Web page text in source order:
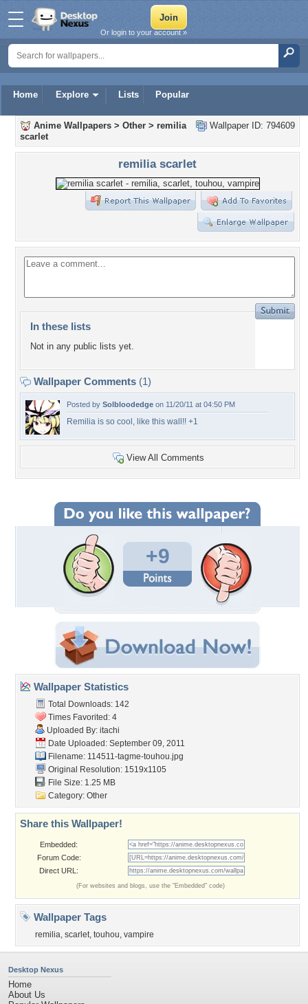
Home Explore Lists Popular
Or login to your account »
Wallpaper ID: 794609
Anime Wallpapers > Other > remilia
scarlet
remilia scarlet
In these lists
Not in any public lists yet.
Wallpaper Comments (1)
Posted by Solbloodedge on 11/20/11 at 04:50 PM
Remilia is so cool, like this wall!! +1
View All Comments
+9
Wallpaper Statistics
Total Downloads: 142
Times Favorited: 4
Uploaded By: itachi
Date Uploaded: September 09, 2011
Filename: 114511-tagme-touhou.jpg
Original Resolution: 1519x1105
File Size: 1.25 MB
Category: Other
Share this Wallpaper!
Embedded:
Forum Code:
Direct URL:
(For websites and blogs, use the "Embedded" code)
Wallpaper Tags
remilia, scarlet, touhou, vampire
Desktop Nexus
Home
About Us